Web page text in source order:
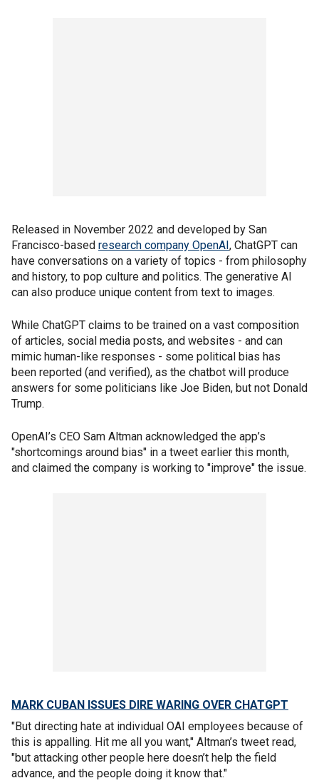
Released in November 2022 and developed by San
Francisco-based research company OpenAI, ChatGPT can
have conversations on a variety of topics - from philosophy
and history, to pop culture and politics. The generative AI
can also produce unique content from text to images.
While ChatGPT claims to be trained on a vast composition
of articles, social media posts, and websites - and can
mimic human-like responses - some political bias has
been reported (and verified), as the chatbot will produce
answers for some politicians like Joe Biden, but not Donald
Trump.
OpenAI’s CEO Sam Altman acknowledged the app’s
"shortcomings around bias" in a tweet earlier this month,
and claimed the company is working to "improve" the issue.
MARK CUBAN ISSUES DIRE WARING OVER CHATGPT
"But directing hate at individual OAI employees because of
this is appalling. Hit me all you want," Altman’s tweet read,
"but attacking other people here doesn’t help the field
advance, and the people doing it know that."